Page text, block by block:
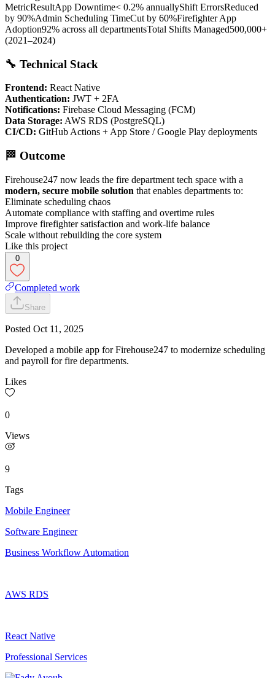
MetricResultApp Downtime< 0.2% annuallyShift ErrorsReduced
by 90%Admin Scheduling TimeCut by 60%Firefighter App
Adoption92% across all departmentsTotal Shifts Managed500,000+
(2021–2024)
🔧 Technical Stack
Frontend: React Native
Authentication: JWT + 2FA
Notifications: Firebase Cloud Messaging (FCM)
Data Storage: AWS RDS (PostgreSQL)
CI/CD: GitHub Actions + App Store / Google Play deployments
🏁 Outcome
Firehouse247 now leads the fire department tech space with a
modern, secure mobile solution that enables departments to:
Eliminate scheduling chaos
Automate compliance with staffing and overtime rules
Improve firefighter satisfaction and work-life balance
Scale without rebuilding the core system
Like this project
0
Completed work
Share
Posted Oct 11, 2025
Developed a mobile app for Firehouse247 to modernize scheduling
and payroll for fire departments.
Likes
0
Views
9
Tags
Mobile Engineer
Software Engineer
Business Workflow Automation
AWS RDS
React Native
Professional Services